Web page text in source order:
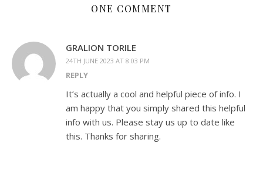
ONE COMMENT
GRALION TORILE
24TH JUNE 2023 AT 8:03 PM
REPLY
It’s actually a cool and helpful piece of info. I
am happy that you simply shared this helpful
info with us. Please stay us up to date like
this. Thanks for sharing.